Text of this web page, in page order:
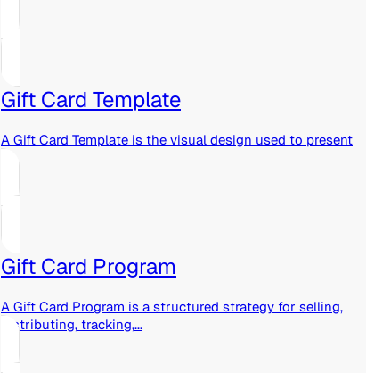
Gift Card Template
A Gift Card Template is the visual design used to present
Gift Card Program
A Gift Card Program is a structured strategy for selling,
distributing, tracking,...